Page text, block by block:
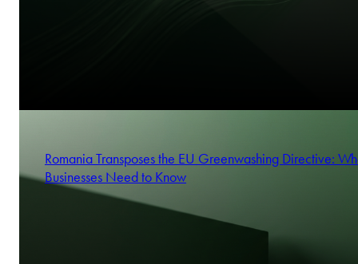
Romania Transposes the EU Greenwashing Directive:
Businesses Need to Know